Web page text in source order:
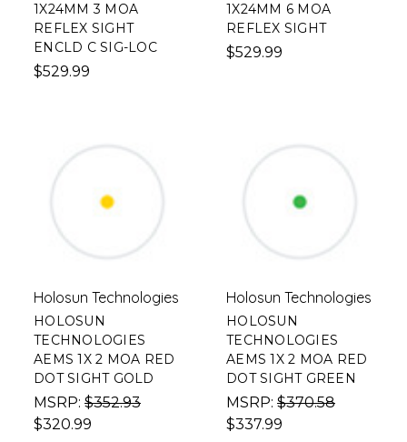
1X24MM 3 MOA
REFLEX SIGHT
ENCLD C SIG-LOC
$529.99
1X24MM 6 MOA
REFLEX SIGHT
$529.99
Holosun Technologies
HOLOSUN
TECHNOLOGIES
AEMS 1X 2 MOA RED
DOT SIGHT GOLD
MSRP: $352.93
$320.99
Holosun Technologies
HOLOSUN
TECHNOLOGIES
AEMS 1X 2 MOA RED
DOT SIGHT GREEN
MSRP: $370.58
$337.99